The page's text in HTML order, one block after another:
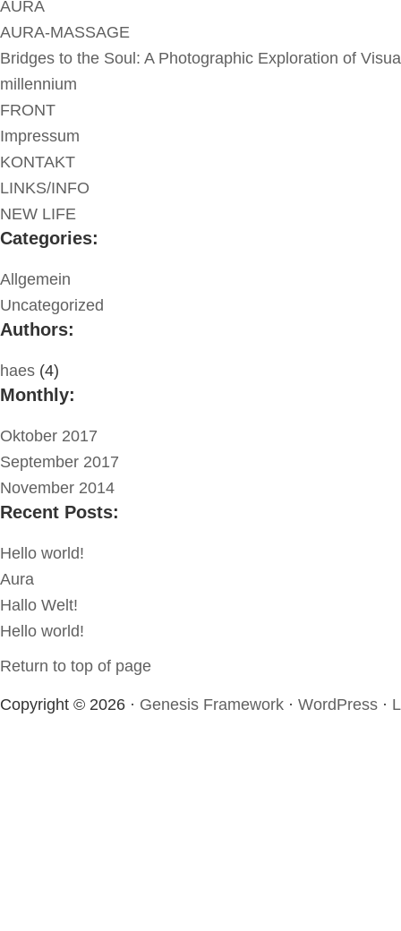
AURA
AURA-MASSAGE
Bridges to the Soul: A Photographic Exploration of
millennium
FRONT
Impressum
KONTAKT
LINKS/INFO
NEW LIFE
Categories:
Allgemein
Uncategorized
Authors:
haes (4)
Monthly:
Oktober 2017
September 2017
November 2014
Recent Posts:
Hello world!
Aura
Hallo Welt!
Hello world!
Return to top of page
Copyright © 2026 · Genesis Framework · WordPress ·